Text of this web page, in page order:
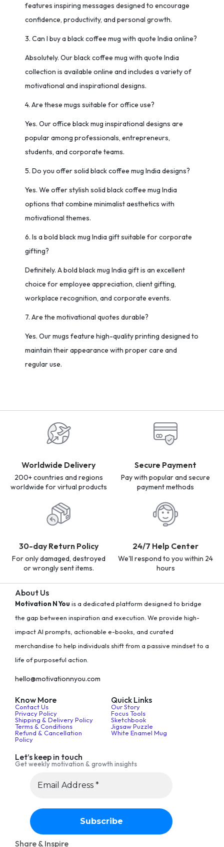
features inspiring messages designed to encourage
confidence, productivity, and personal growth.
3. Can I buy a black coffee mug with quote India online?
Absolutely. Our black coffee mug with quote India
collection is available online and includes a variety of
motivational and inspirational designs.
4. Are these mugs suitable for office use?
Yes. Our office black mug inspirational designs are
popular among professionals, entrepreneurs,
students, and corporate teams.
5. Do you offer solid black coffee mug India designs?
Yes. We offer stylish solid black coffee mug India
options that combine minimalist aesthetics with
motivational themes.
6. Is a bold black mug India gift suitable for corporate
gifting?
Definitely. A bold black mug India gift is an excellent
choice for employee appreciation, client gifting,
workplace recognition, and corporate events.
7. Are the motivational quotes durable?
Yes. Our mugs feature high-quality printing designed to
maintain their appearance with proper care and
regular use.
Worldwide Delivery
200+ countries and regions
worldwide for virtual products
Secure Payment
Pay with popular and secure
payment methods
30-day Return Policy
For only damaged, destroyed
or wrongly sent items.
24/7 Help Center
We'll respond to you within 24
hours
About Us
Motivation N You is a dedicated platform designed to bridge
the gap between inspiration and execution. We provide high-
impact AI prompts, actionable e-books, and curated
merchandise to help individuals shift from a passive mindset to a
life of purposeful action.
hello@motivationnyou.com
Know More
Contact Us
Privacy Policy
Shipping & Delivery Policy
Terms & Conditions
Refund & Cancellation
Policy
Quick Links
Our Story
Focus Tools
Sketchbook
Jigsaw Puzzle
White Enamel Mug
Let’s keep in touch
Get weekly motivation & growth insights
Share & Inspire